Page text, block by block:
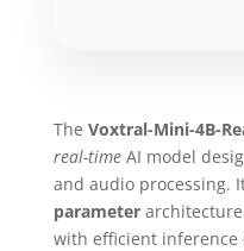
The Voxtral-Mini-4B-
real-timeAI model
and audio processing.
parameterarchitecture
with efficient inference